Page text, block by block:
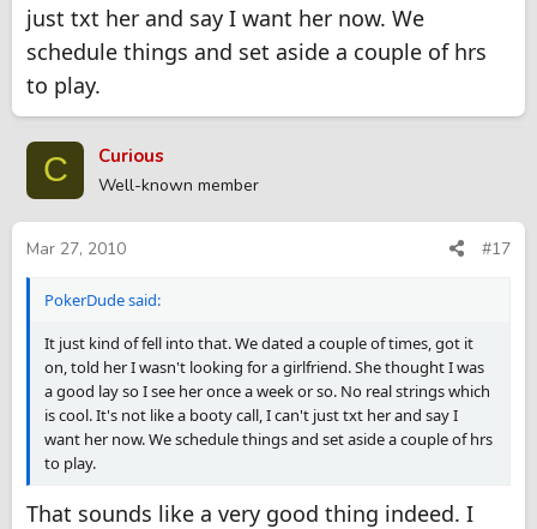
just txt her and say I want her now. We
schedule things and set aside a couple of hrs
to play.
C Curious
Well-known member
Mar 27, 2010 #17
PokerDude said:
It just kind of fell into that. We dated a couple of times, got it
on, told her I wasn't looking for a girlfriend. She thought I was
a good lay so I see her once a week or so. No real strings which
is cool. It's not like a booty call, I can't just txt her and say I
want her now. We schedule things and set aside a couple of hrs
to play.
That sounds like a very good thing indeed. I